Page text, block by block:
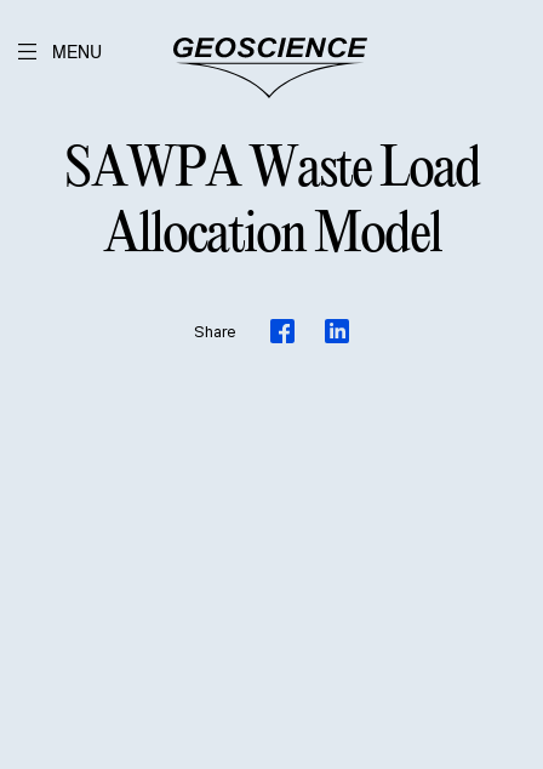
MENU
SAWPA Waste Load
Allocation Model
Share